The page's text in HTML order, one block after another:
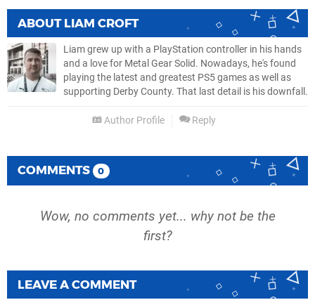
ABOUT LIAM CROFT
Liam grew up with a PlayStation controller in his hands
and a love for Metal Gear Solid. Nowadays, he's found
playing the latest and greatest PS5 games as well as
supporting Derby County. That last detail is his downfall.
Author Profile Reply
COMMENTS 0
Wow, no comments yet... why not be the
first?
LEAVE A COMMENT